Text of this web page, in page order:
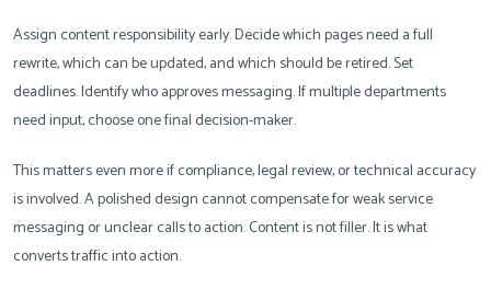
Assign content responsibility early. Decide which pages need a full
rewrite, which can be updated, and which should be retired. Set
deadlines. Identify who approves messaging. If multiple departments
need input, choose one final decision-maker.
This matters even more if compliance, legal review, or technical accuracy
is involved. A polished design cannot compensate for weak service
messaging or unclear calls to action. Content is not filler. It is what
converts traffic into action.